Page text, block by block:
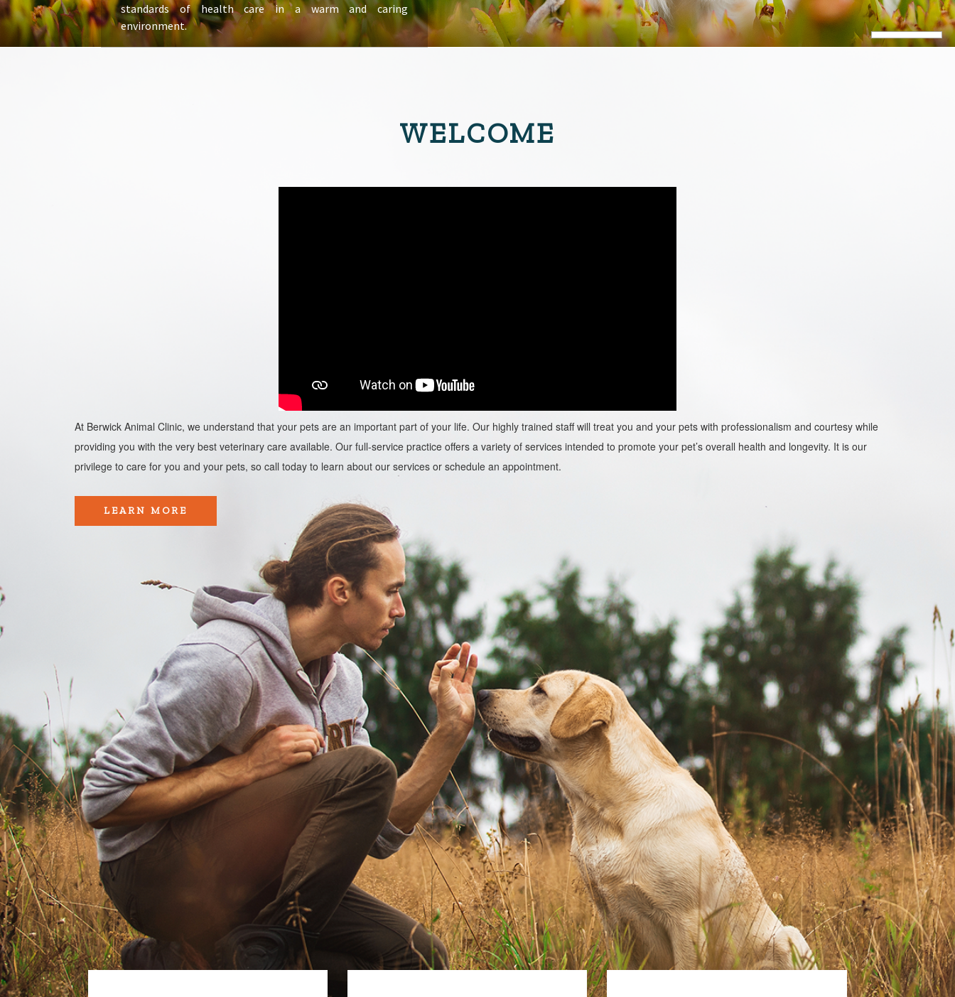
standards of health care in a warm and caring
environment.
WELCOME
At Berwick Animal Clinic, we understand that your pets are an important part of your life. Our highly trained staff will treat you and your pets with professionalism and courtesy while
providing you with the very best veterinary care available. Our full-service practice offers a variety of services intended to promote your pet’s overall health and longevity. It is our
privilege to care for you and your pets, so call today to learn about our services or schedule an appointment.​​​​​​​
LEARN MORE